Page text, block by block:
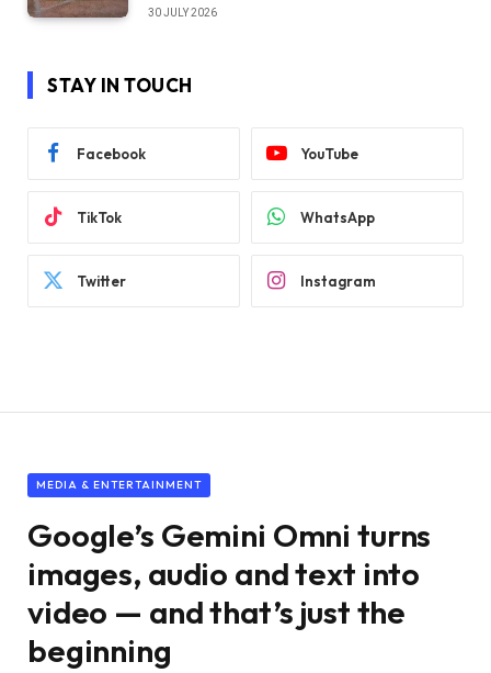
30 JULY 2026
STAY IN TOUCH
Facebook YouTube
TikTok WhatsApp
Twitter Instagram
MEDIA & ENTERTAINMENT
Google’s Gemini Omni turns
images, audio and text into
video — and that’s just the
beginning